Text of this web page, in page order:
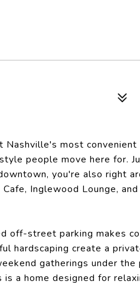
most convenient
people move here for.
you're also right
Inglewood Lounge,
off-street parking makes
hardscaping create a
gatherings under the
a home designed for